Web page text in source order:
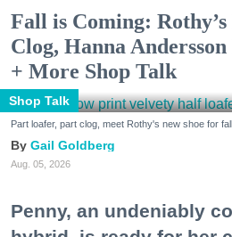
Fall is Coming:
Clog, Hanna
+ More Shop Talk
Shop Talk
Part loafer, part clog, meet Rothy's new shoe for
Gail Goldberg
Aug. 05, 2026
Penny, an undeniably